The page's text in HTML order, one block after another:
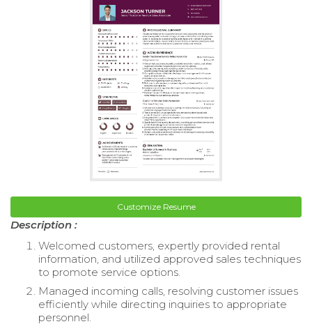
Customize Resume
Description :
Welcomed customers, expertly provided rental
information, and utilized approved sales techniques
to promote service options.
Managed incoming calls, resolving customer issues
efficiently while directing inquiries to appropriate
personnel.